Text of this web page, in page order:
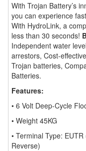
With Trojan Battery’s
you can experience
With HydroLink, a
less than 30 seconds!
Independent water
arrestors, Cost-
Trojan batteries,
Batteries.
Features:
• 6 Volt Deep-Cycle
• Weight 45KG
• Terminal Type:
Reverse)